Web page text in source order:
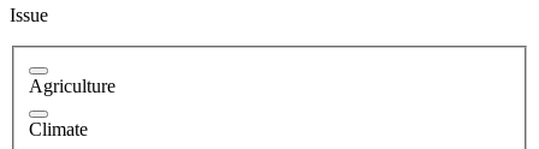
Issue
Agriculture
Climate